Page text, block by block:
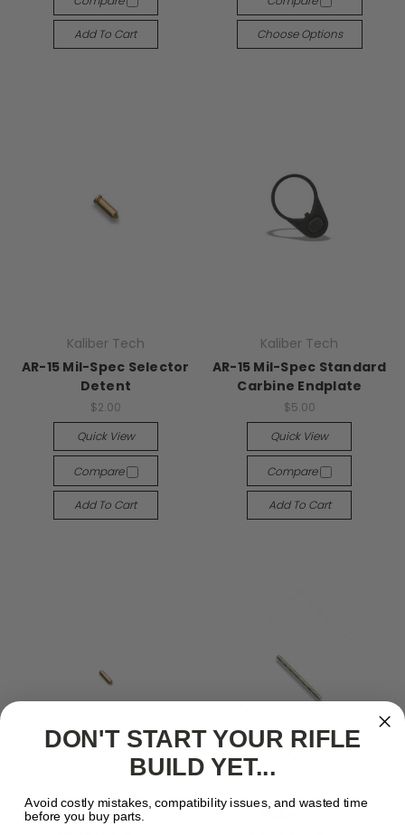
Add To Cart Choose Options
Kaliber Tech
AR-15 Mil-Spec Selector
Detent
$2.00
Quick View
Compare
Add To Cart
Kaliber Tech
AR-15 Mil-Spec Standard
Carbine Endplate
$5.00
Quick View
Compare
Add To Cart
Kaliber Tech
Kaliber Tech
DON'T START YOUR RIFLE
BUILD YET...
Avoid costly mistakes, compatibility issues, and wasted time
before you buy parts.